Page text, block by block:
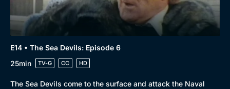
E14 • The Sea Devils: Episode 6
25min
TV-G CC HD
The Sea Devils come to the surface and attack the Naval